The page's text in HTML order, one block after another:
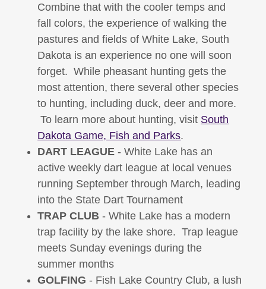
Combine that with the cooler temps and
fall colors, the experience of walking the
pastures and fields of White Lake, South
Dakota is an experience no one will soon
forget. While pheasant hunting gets the
most attention, there several other species
to hunting, including duck, deer and more.
To learn more about hunting, visit South
Dakota Game, Fish and Parks.
DART LEAGUE - White Lake has an
active weekly dart league at local venues
running September through March, leading
into the State Dart Tournament
TRAP CLUB - White Lake has a modern
trap facility by the lake shore. Trap league
meets Sunday evenings during the
summer months
GOLFING - Fish Lake Country Club, a lush